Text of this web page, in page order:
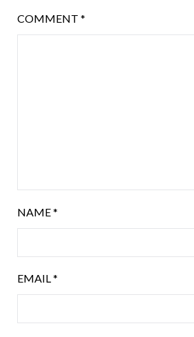
COMMENT *
NAME*
EMAIL*